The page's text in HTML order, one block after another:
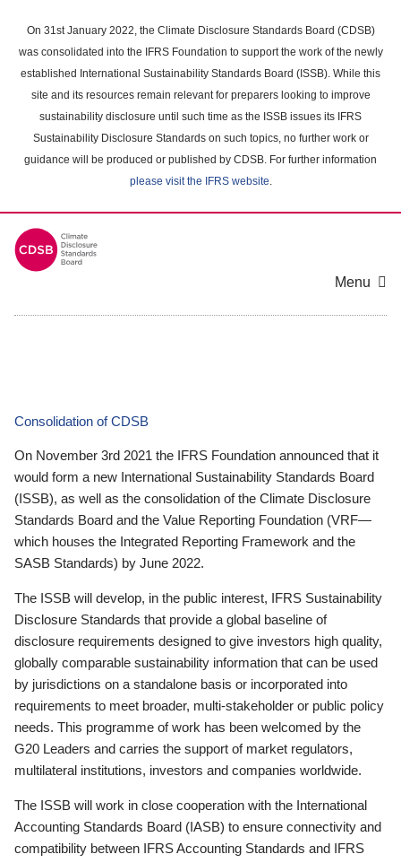
main
content
On 31st January 2022, the Climate Disclosure Standards Board (CDSB)
was consolidated into the IFRS Foundation to support the work of the newly
established International Sustainability Standards Board (ISSB). While this
site and its resources remain relevant for preparers looking to improve
sustainability disclosure until such time as the ISSB issues its IFRS
Sustainability Disclosure Standards on such topics, no further work or
guidance will be produced or published by CDSB. For further information
please visit the IFRS website.
Menu
Consolidation of CDSB
On November 3rd 2021 the IFRS Foundation announced that it
would form a new International Sustainability Standards Board
(ISSB), as well as the consolidation of the Climate Disclosure
Standards Board and the Value Reporting Foundation (VRF—
which houses the Integrated Reporting Framework and the
SASB Standards) by June 2022.
The ISSB will develop, in the public interest, IFRS Sustainability
Disclosure Standards that provide a global baseline of
disclosure requirements designed to give investors high quality,
globally comparable sustainability information that can be used
by jurisdictions on a standalone basis or incorporated into
requirements to meet broader, multi-stakeholder or public policy
needs. This programme of work has been welcomed by the
G20 Leaders and carries the support of market regulators,
multilateral institutions, investors and companies worldwide.
The ISSB will work in close cooperation with the International
Accounting Standards Board (IASB) to ensure connectivity and
compatibility between IFRS Accounting Standards and IFRS